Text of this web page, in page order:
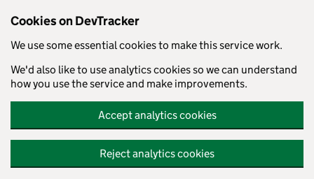
Cookies on DevTracker
We use some essential cookies to make this service work.
We'd also like to use analytics cookies so we can understand
how you use the service and make improvements.
Accept analytics cookies
Reject analytics cookies